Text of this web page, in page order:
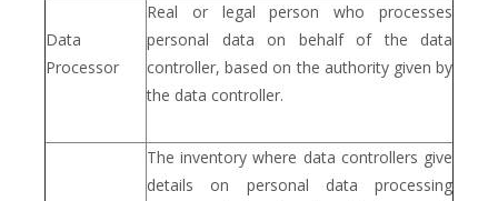
Data
Processor
Real or legal person who processes
personal data on behalf of the data
controller, based on the authority given by
the data controller.
The inventory where data controllers give
details on personal data processing